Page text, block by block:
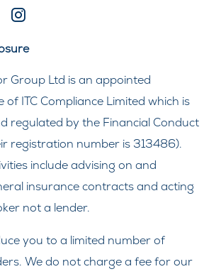
Group Ltd is an appointed
of ITC Compliance Limited which is
regulated by the Financial Conduct
registration number is 313486).
include advising on and
insurance contracts and acting
not a lender.
you to a limited number of
We do not charge a fee for our